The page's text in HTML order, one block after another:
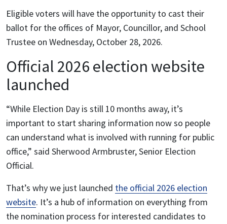
Eligible voters will have the opportunity to cast their
ballot for the offices of Mayor, Councillor, and School
Trustee on Wednesday, October 28, 2026.
Official 2026 election website
launched
“While Election Day is still 10 months away, it’s
important to start sharing information now so people
can understand what is involved with running for public
office,” said Sherwood Armbruster, Senior Election
Official.
That’s why we just launched the official 2026 election
website. It’s a hub of information on everything from
the nomination process for interested candidates to